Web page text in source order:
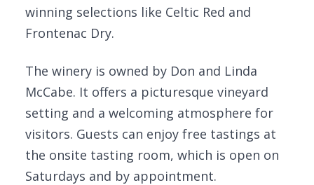
winning selections like Celtic Red and
Frontenac Dry.
The winery is owned by Don and Linda
McCabe. It offers a picturesque vineyard
setting and a welcoming atmosphere for
visitors. Guests can enjoy free tastings at
the onsite tasting room, which is open on
Saturdays and by appointment.